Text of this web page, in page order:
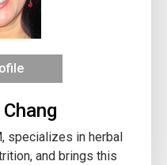
specializes in herbal
and brings this